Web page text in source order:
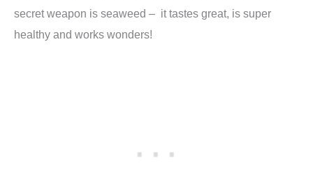
secret weapon is seaweed – it tastes great, is super
healthy and works wonders!